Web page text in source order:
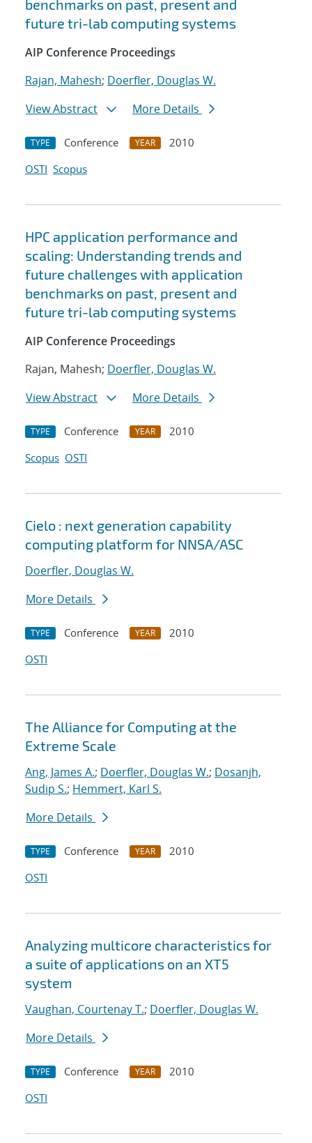
benchmarks on past, present and
future tri-lab computing systems
AIP Conference Proceedings
Rajan, Mahesh; Doerfler, Douglas W.
View Abstract
More Details
TYPE Conference YEAR
2010
OSTI Scopus
HPC application performance and
scaling: Understanding trends and
future challenges with application
benchmarks on past, present and
future tri-lab computing systems
AIP Conference Proceedings
Rajan, Mahesh; Doerfler, Douglas W.
View Abstract
More Details
TYPE Conference YEAR
2010
Scopus OSTI
Cielo : next generation capability
computing platform for NNSA/ASC
Doerfler, Douglas W.
More Details
TYPE Conference YEAR
2010
OSTI
The Alliance for Computing at the
Extreme Scale
Ang, James A.; Doerfler, Douglas W.; Dosanjh,
Sudip S.; Hemmert, Karl S.
More Details
TYPE Conference YEAR
2010
OSTI
Analyzing multicore characteristics for
a suite of applications on an XT5
system
Vaughan, Courtenay T.; Doerfler, Douglas W.
More Details
TYPE Conference YEAR
2010
OSTI